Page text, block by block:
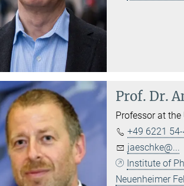
Prof. Dr.
Professor at
+49 6221 54-
jaeschke@...
Institute of
Neuenheimer